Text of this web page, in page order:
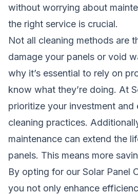
without worrying about
the right service is crucial.
Not all cleaning methods are
damage your panels or void
why it’s essential to rely on
know what they’re doing. At
prioritize your investment and
cleaning practices.
maintenance can extend the
panels. This means more
By opting for our Solar Panel
you not only enhance